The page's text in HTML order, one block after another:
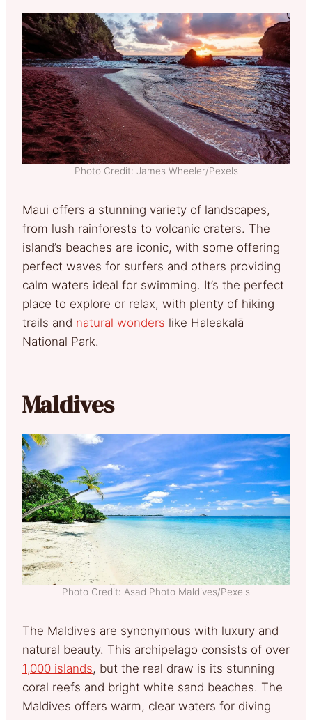
Photo Credit: James Wheeler/Pexels
Maui offers a stunning variety of landscapes,
from lush rainforests to volcanic craters. The
island’s beaches are iconic, with some offering
perfect waves for surfers and others providing
calm waters ideal for swimming. It’s the perfect
place to explore or relax, with plenty of hiking
trails and natural wonders like Haleakalā
National Park.
Maldives
Photo Credit: Asad Photo Maldives/Pexels
The Maldives are synonymous with luxury and
natural beauty. This archipelago consists of over
1,000 islands, but the real draw is its stunning
coral reefs and bright white sand beaches. The
Maldives offers warm, clear waters for diving